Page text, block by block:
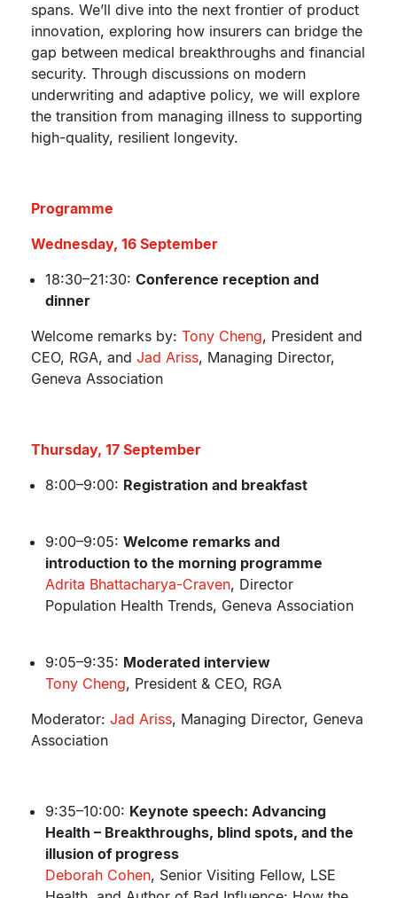
spans. We’ll dive into the next frontier of product
innovation, exploring how insurers can bridge the
gap between medical breakthroughs and financial
security. Through discussions on modern
underwriting and adaptive policy, we will explore
the transition from managing illness to supporting
high-quality, resilient longevity.
Programme
Wednesday, 16 September
18:30–21:30: Conference reception and
dinner
Welcome remarks by: Tony Cheng, President and
CEO, RGA, and Jad Ariss, Managing Director,
Geneva Association
Thursday, 17 September
8:00–9:00: Registration and breakfast
9:00–9:05: Welcome remarks and
introduction to the morning programme
Adrita Bhattacharya-Craven, Director
Population Health Trends, Geneva Association
9:05–9:35: Moderated interview
Tony Cheng, President & CEO, RGA
Moderator: Jad Ariss, Managing Director, Geneva
Association
9:35–10:00: Keynote speech: Advancing
Health – Breakthroughs, blind spots, and the
illusion of progress
Deborah Cohen, Senior Visiting Fellow, LSE